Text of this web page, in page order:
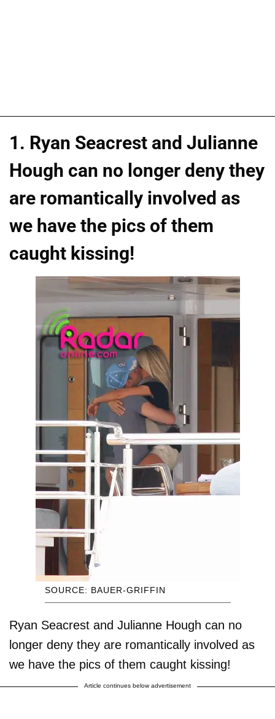
1. Ryan Seacrest and Julianne
Hough can no longer deny they
are romantically involved as
we have the pics of them
caught kissing!
SOURCE: BAUER-GRIFFIN
Ryan Seacrest and Julianne Hough can no
longer deny they are romantically involved as
we have the pics of them caught kissing!
Article continues below advertisement